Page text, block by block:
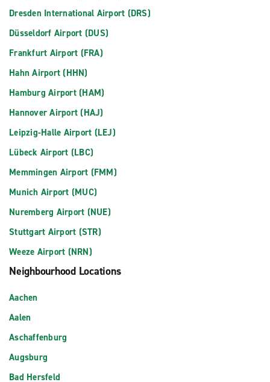
Dresden International Airport (DRS)
Düsseldorf Airport (DUS)
Frankfurt Airport (FRA)
Hahn Airport (HHN)
Hamburg Airport (HAM)
Hannover Airport (HAJ)
Leipzig-Halle Airport (LEJ)
Lübeck Airport (LBC)
Memmingen Airport (FMM)
Munich Airport (MUC)
Nuremberg Airport (NUE)
Stuttgart Airport (STR)
Weeze Airport (NRN)
Neighbourhood Locations
Aachen
Aalen
Aschaffenburg
Augsburg
Bad Hersfeld